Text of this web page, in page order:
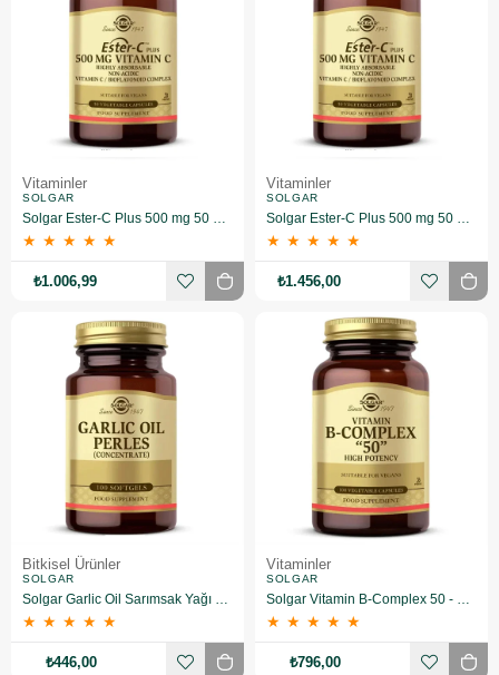
Vitaminler
SOLGAR
Solgar Ester-C Plus 500 mg 50 Kapsül 2 Adet
★ ★ ★ ★ ★
₺1.006,99
Vitaminler
SOLGAR
Solgar Ester-C Plus 500 mg 50 Kapsül 3 Adet
★ ★ ★ ★ ★
₺1.456,00
Bitkisel Ürünler
SOLGAR
Solgar Garlic Oil Sarımsak Yağı 100 Kapsül
★ ★ ★ ★ ★
₺446,00
Vitaminler
SOLGAR
Solgar Vitamin B-Complex 50 - 100 Bitkisel Kapsül
★ ★ ★ ★ ★
₺796,00